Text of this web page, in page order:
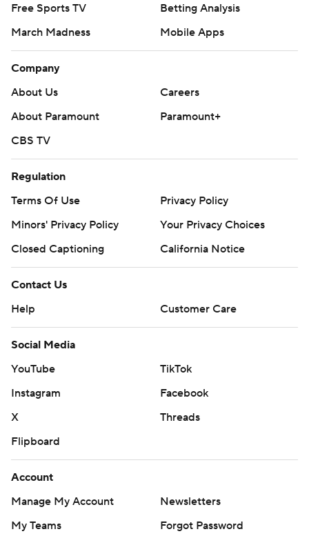
Free Sports TV
Betting Analysis
March Madness
Mobile Apps
Company
About Us
Careers
About Paramount
Paramount+
CBS TV
Regulation
Terms Of Use
Privacy Policy
Minors' Privacy Policy
Your Privacy Choices
Closed Captioning
California Notice
Contact Us
Help
Customer Care
Social Media
YouTube
TikTok
Instagram
Facebook
X
Threads
Flipboard
Account
Manage My Account
Newsletters
My Teams
Forgot Password